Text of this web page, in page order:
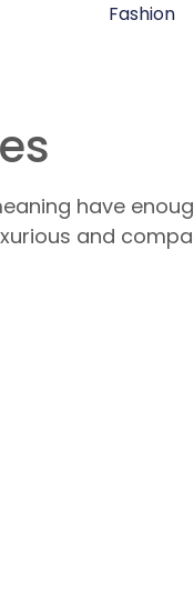
Fashion
have
and